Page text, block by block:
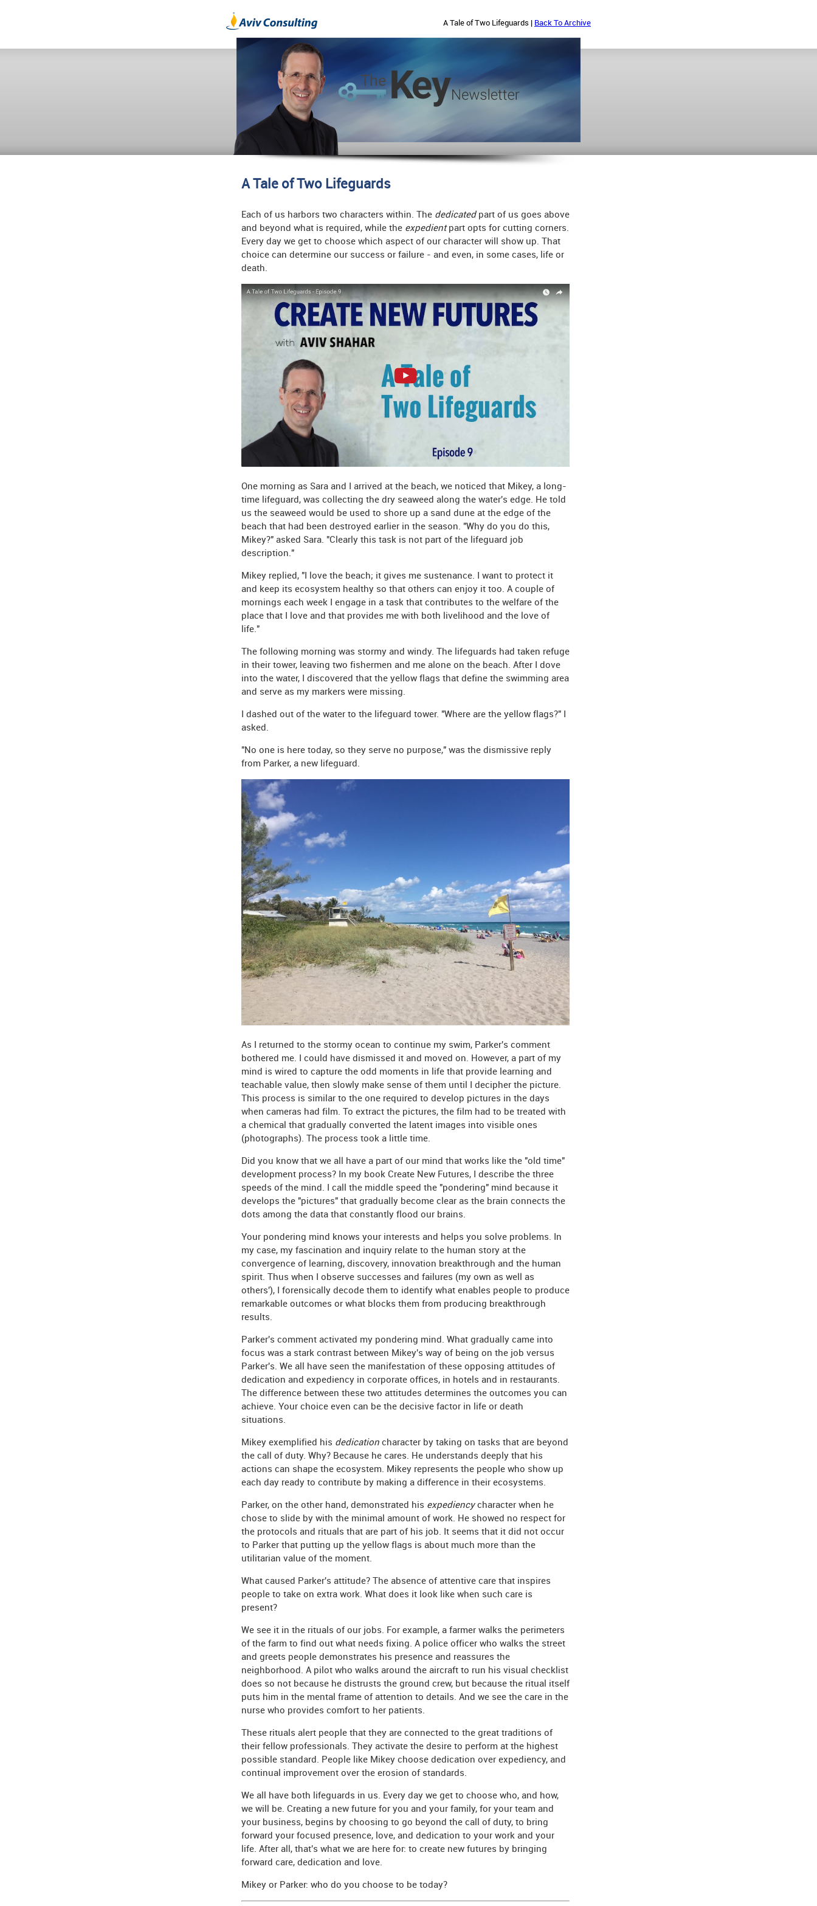
A Tale of Two Lifeguards | Back To Archive
A Tale of Two Lifeguards
Each of us harbors two characters within. The dedicatedpart of us goes above
and beyond what is required, while the expedientpart opts for cutting corners.
Every day we get to choose which aspect of our character will show up. That
choice can determine our success or failure - and even, in some cases, life or
death.
One morning as Sara and I arrived at the beach, we noticed that Mikey, a long-
time lifeguard, was collecting the dry seaweed along the water's edge. He told
us the seaweed would be used to shore up a sand dune at the edge of the
beach that had been destroyed earlier in the season. "Why do you do this,
Mikey?" asked Sara. "Clearly this task is not part of the lifeguard job
description."
Mikey replied, "I love the beach; it gives me sustenance. I want to protect it
and keep its ecosystem healthy so that others can enjoy it too. A couple of
mornings each week I engage in a task that contributes to the welfare of the
place that I love and that provides me with both livelihood and the love of
life."
The following morning was stormy and windy. The lifeguards had taken refuge
in their tower, leaving two fishermen and me alone on the beach. After I dove
into the water, I discovered that the yellow flags that define the swimming area
and serve as my markers were missing.
I dashed out of the water to the lifeguard tower. "Where are the yellow flags?" I
asked.
"No one is here today, so they serve no purpose," was the dismissive reply
from Parker, a new lifeguard.
As I returned to the stormy ocean to continue my swim, Parker's comment
bothered me. I could have dismissed it and moved on. However, a part of my
mind is wired to capture the odd moments in life that provide learning and
teachable value, then slowly make sense of them until I decipher the picture.
This process is similar to the one required to develop pictures in the days
when cameras had film. To extract the pictures, the film had to be treated with
a chemical that gradually converted the latent images into visible ones
(photographs). The process took a little time.
Did you know that we all have a part of our mind that works like the "old time"
development process? In my book Create New Futures, I describe the three
speeds of the mind. I call the middle speed the "pondering" mind because it
develops the "pictures" that gradually become clear as the brain connects the
dots among the data that constantly flood our brains.
Your pondering mind knows your interests and helps you solve problems. In
my case, my fascination and inquiry relate to the human story at the
convergence of learning, discovery, innovation breakthrough and the human
spirit. Thus when I observe successes and failures (my own as well as
others'), I forensically decode them to identify what enables people to produce
remarkable outcomes or what blocks them from producing breakthrough
results.
Parker's comment activated my pondering mind. What gradually came into
focus was a stark contrast between Mikey's way of being on the job versus
Parker's. We all have seen the manifestation of these opposing attitudes of
dedication and expediency in corporate offices, in hotels and in restaurants.
The difference between these two attitudes determines the outcomes you can
achieve. Your choice even can be the decisive factor in life or death
situations.
Mikey exemplified his dedication character by taking on tasks that are beyond
the call of duty. Why? Because he cares. He understands deeply that his
actions can shape the ecosystem. Mikey represents the people who show up
each day ready to contribute by making a difference in their ecosystems.
Parker, on the other hand, demonstrated his expediencycharacter when he
chose to slide by with the minimal amount of work. He showed no respect for
the protocols and rituals that are part of his job. It seems that it did not occur
to Parker that putting up the yellow flags is about much more than the
utilitarian value of the moment.
What caused Parker's attitude? The absence of attentive care that inspires
people to take on extra work. What does it look like when such care is
present?
We see it in the rituals of our jobs. For example, a farmer walks the perimeters
of the farm to find out what needs fixing. A police officer who walks the street
and greets people demonstrates his presence and reassures the
neighborhood. A pilot who walks around the aircraft to run his visual checklist
does so not because he distrusts the ground crew, but because the ritual itself
puts him in the mental frame of attention to details. And we see the care in the
nurse who provides comfort to her patients.
These rituals alert people that they are connected to the great traditions of
their fellow professionals. They activate the desire to perform at the highest
possible standard. People like Mikey choose dedication over expediency, and
continual improvement over the erosion of standards.
We all have both lifeguards in us. Every day we get to choose who, and how,
we will be. Creating a new future for you and your family, for your team and
your business, begins by choosing to go beyond the call of duty, to bring
forward your focused presence, love, and dedication to your work and your
life. After all, that's what we are here for: to create new futures by bringing
forward care, dedication and love.
Mikey or Parker: who do you choose to be today?